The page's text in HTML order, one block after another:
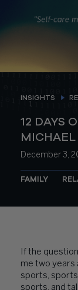
INSIGHTS
12 DAYS
MICHAEL
December 3,
FAMILY
If the
me two years
sports,
sports, and